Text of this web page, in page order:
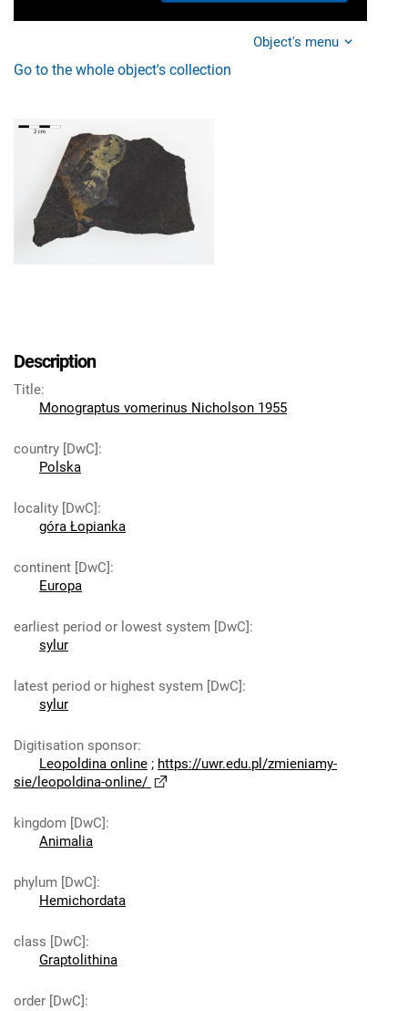
Object's menu
Go to the whole object's collection
Description
Title:
Monograptus vomerinus Nicholson 1955
country [DwC]:
Polska
locality [DwC]:
góra Łopianka
continent [DwC]:
Europa
earliest period or lowest system [DwC]:
sylur
latest period or highest system [DwC]:
sylur
Digitisation sponsor:
Leopoldina online ; https://uwr.edu.pl/zmieniamy-
sie/leopoldina-online/
kingdom [DwC]:
Animalia
phylum [DwC]:
Hemichordata
class [DwC]:
Graptolithina
order [DwC]: